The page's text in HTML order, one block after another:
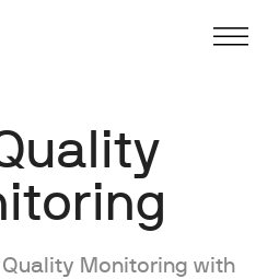
Monitoring with